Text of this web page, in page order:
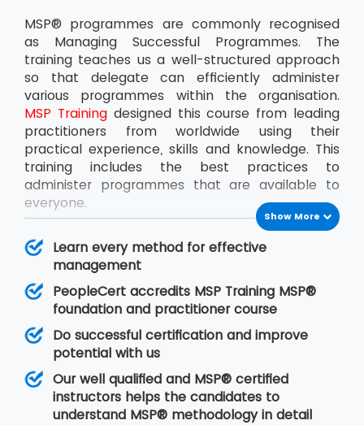
MSP® programmes are commonly recognised
as Managing Successful Programmes. The
training teaches us a well-structured approach
so that delegate can efficiently administer
various programmes within the organisation.
MSP Trainingdesigned this course from leading
practitioners from worldwide using their
practical experience, skills and knowledge. This
training includes the best practices to
administer programmes that are available to
everyone.
The international platform is already recognised
MSP® methodology. The delegates will learn all
the necessary skills needed to use MSP® for
managing organisational activities boldly after
MSP® Foundation and Practitioner certificate
While this course is being delivered, the
candidate must learn to coordinate with all the
programme projects so that there would be
proper implementation of resources, risk
controlling factors and plans.
Show More
Learn every method for effective
management
PeopleCert accredits MSP Training MSP®
foundation and practitioner course
Do successful certification and improve
potential with us
Our well qualified and MSP® certified
instructors helps the candidates to
understand MSP® methodology in detail